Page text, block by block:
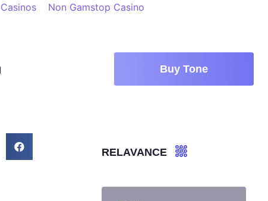
Non Gamstop Casino
Buy Tone
RELAVANCE